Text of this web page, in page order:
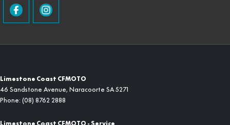
Limestone Coast CFMOTO
46 Sandstone Avenue, Naracoorte SA 5271
Phone: (08) 8762 2888
Limestone Coast CFMOTO - Service